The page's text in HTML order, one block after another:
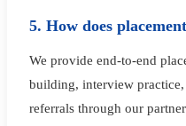
5. How does
We provide end-to-end
building, interview
referrals through our